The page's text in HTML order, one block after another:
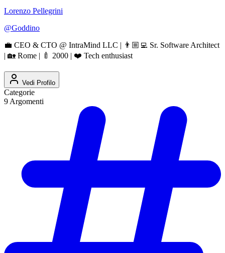
Lorenzo Pellegrini
@Goddino
💼 CEO & CTO @ IntraMind LLC | 👨🏼‍💻 Sr. Software Architect
| 🏡 Rome | 🍼 2000 | ❤️ Tech enthusiast
Vedi Profilo
Categorie
9 Argomenti